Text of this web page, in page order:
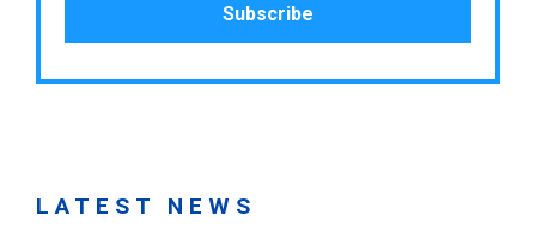
LATEST NEWS